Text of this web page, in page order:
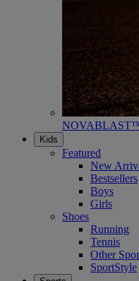
Kids
Featured
New
Bestsellers
Boys
Girls
Shoes
Running
Tennis
Other
SportStyle